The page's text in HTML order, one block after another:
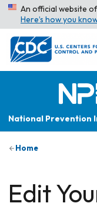
An official website
Here’s how you
National Prevention
Home
Edit